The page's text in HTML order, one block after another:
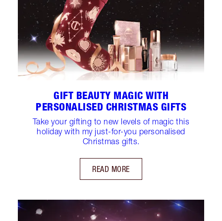
GIFT BEAUTY MAGIC WITH
PERSONALISED CHRISTMAS GIFTS
Take your gifting to new levels of magic this
holiday with my just-for-you personalised
Christmas gifts.
READ MORE